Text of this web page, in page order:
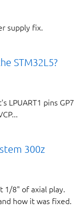
supply fix.
STM32L5?
LPUART1 pins GP7
300z
1/8" of axial play.
how it was fixed.